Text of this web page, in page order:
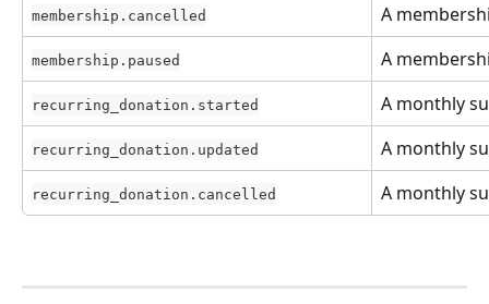
membership.cancelled A
membership.paused A
recurring_donation.started A monthly
recurring_donation.updated A monthly
recurring_donation.cancelled A monthly